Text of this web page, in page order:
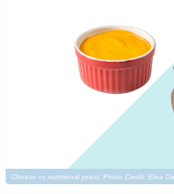
Cheese vs nutritional yeast. Photo Credit: Elise